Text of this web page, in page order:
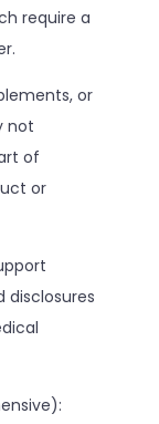
require a
or
not
of
or